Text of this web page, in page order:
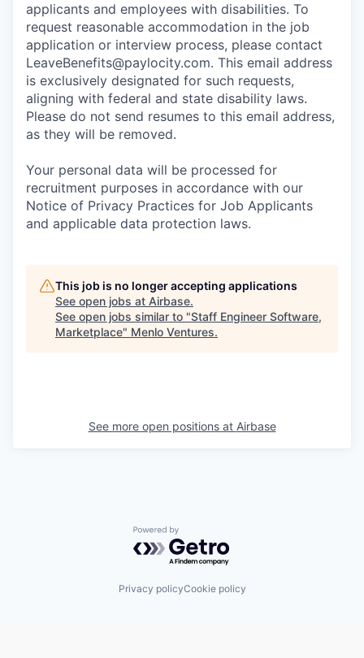
applicants and employees with disabilities. To
request reasonable accommodation in the job
application or interview process, please contact
LeaveBenefits@paylocity.com. This email address
is exclusively designated for such requests,
aligning with federal and state disability laws.
Please do not send resumes to this email address,
as they will be removed.
Your personal data will be processed for
recruitment purposes in accordance with our
Notice of Privacy Practices for Job Applicants
and applicable data protection laws.
This job is no longer accepting applications
See open jobs at Airbase.
See open jobs similar to "Staff Engineer Software,
Marketplace" Menlo Ventures.
See more open positions at Airbase
Powered by Getro.com
Privacy policyCookie policy